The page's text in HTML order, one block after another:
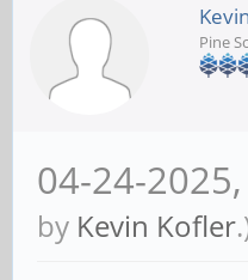
Pine
04-24-
by Kevin Kofler